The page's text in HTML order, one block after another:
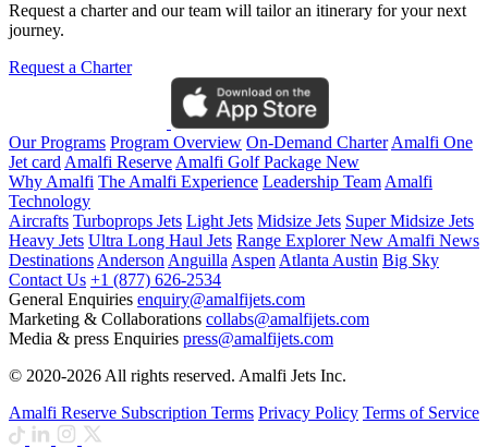
Request a charter and our team will tailor an itinerary for your next
journey.
Request a Charter
Our Programs Program Overview On-Demand Charter Amalfi One
Jet card Amalfi Reserve Amalfi Golf Package New
Why Amalfi The Amalfi Experience Leadership Team Amalfi
Technology
Aircrafts Turboprops Jets Light Jets Midsize Jets Super Midsize Jets
Heavy Jets Ultra Long Haul Jets Range ExplorerNew Amalfi News
Destinations Anderson Anguilla Aspen Atlanta Austin Big Sky
Contact Us +1 (877) 626-2534
General Enquiries enquiry@amalfijets.com
Marketing & Collaborations collabs@amalfijets.com
Media & press Enquiries press@amalfijets.com
© 2020-2026 All rights reserved. Amalfi Jets Inc.
Amalfi Reserve Subscription Terms Privacy Policy Terms of Service